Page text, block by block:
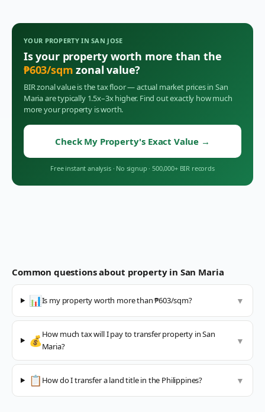
YOUR PROPERTY INSAN JOSE
Is your property worth more than the
₱603/sqm zonal value?
BIR zonal value is the tax floor — actual market prices in San
Mariaare typically 1.5x–3x higher. Find out exactly how much
more your property is worth.
Check My Property's Exact Value →
Free instant analysis · No signup · 500,000+ BIR records
Common questions about property in San Maria
📊Is my property worth more than ₱603/sqm? ▼
💰How much tax will I pay to transfer property in San
Maria?
▼
📋 How do I transfer a land title in the Philippines? ▼